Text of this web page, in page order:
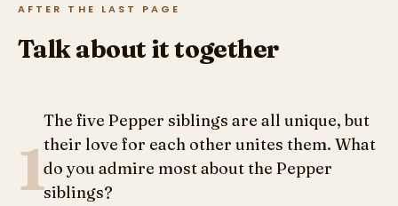
AFTER THE LAST PAGE
Talk about it together
1
The five Pepper siblings are all unique, but
their love for each other unites them. What
do you admire most about the Pepper
siblings?